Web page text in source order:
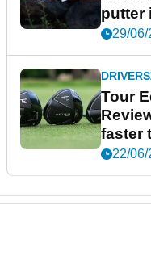
putter
29/06/
DRIVERS
Tour
faster
22/06/